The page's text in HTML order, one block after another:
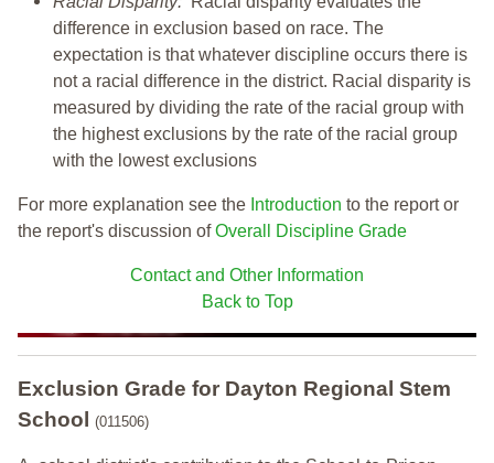
difference in exclusion based on race. The
expectation is that whatever discipline occurs there is
not a racial difference in the district. Racial disparity is
measured by dividing the rate of the racial group with
the highest exclusions by the rate of the racial group
with the lowest exclusions
For more explanation see the Introduction to the report or
the report's discussion ofOverall Discipline Grade
Contact and Other Information
Back to Top
Exclusion Grade for Dayton Regional Stem
School
(011506)